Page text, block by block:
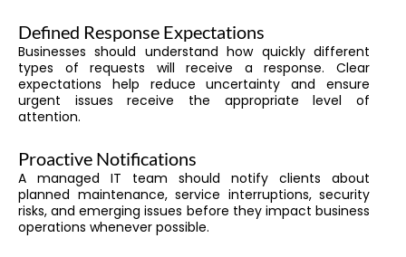
Defined Response Expectations
Businesses should understand how quickly different
types of requests will receive a response. Clear
expectations help reduce uncertainty and ensure
urgent issues receive the appropriate level of
attention.
Proactive Notifications
A managed IT team should notify clients about
planned maintenance, service interruptions, security
risks, and emerging issues before they impact business
operations whenever possible.